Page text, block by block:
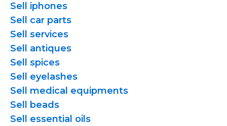
Sell iphones
Sell car parts
Sell services
Sell antiques
Sell spices
Sell eyelashes
Sell medical equipments
Sell beads
Sell essential oils